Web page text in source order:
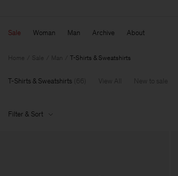
Sale Woman Man Archive About
Home Sale Man T-Shirts & Sweatshirts
T-Shirts & Sweatshirts 66 View All New to sale
Filter & Sort